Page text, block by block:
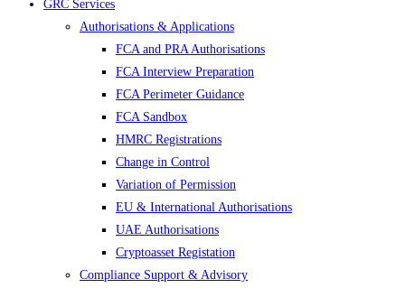
GRC Services
Authorisations & Applications
FCA and PRA Authorisations
FCA Interview Preparation
FCA Perimeter Guidance
FCA Sandbox
HMRC Registrations
Change in Control
Variation of Permission
EU & International Authorisations
UAE Authorisations
Cryptoasset Registation
Compliance Support & Advisory